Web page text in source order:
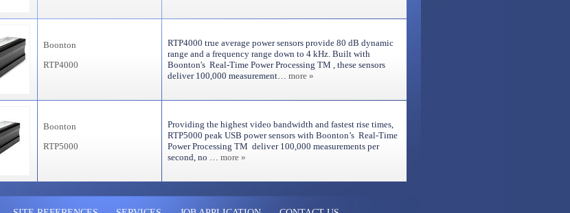
Boonton
RTP4000
RTP4000 true average power sensors provide 80 dB dynamic
range and a frequency range down to 4 kHz. Built with
Boonton's Real-Time Power Processing TM , these sensors
deliver 100,000 measurement… more »
Boonton
RTP5000
Providing the highest video bandwidth and fastest rise times,
RTP5000 peak USB power sensors with Boonton’s Real-Time
Power Processing TM deliver 100,000 measurements per
second, no … more »